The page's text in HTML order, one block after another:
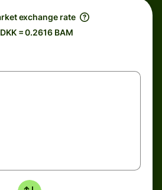
exchange rate
= 0.2616 BAM